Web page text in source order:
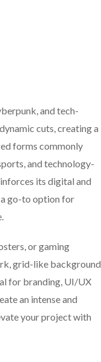
and tech-
cuts, creating a
forms commonly
and technology-
its digital and
a go-to option for
or gaming
grid-like background
for branding, UI/UX
an intense and
your project with